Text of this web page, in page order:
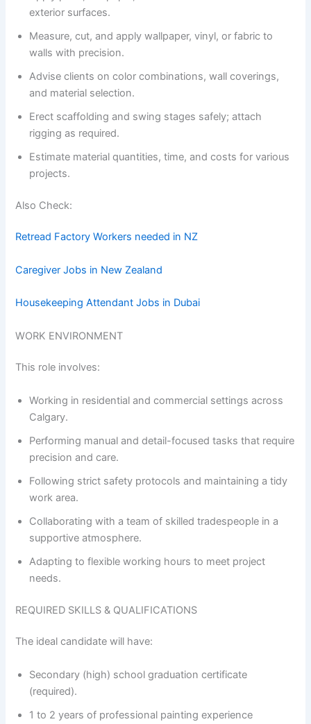
exterior surfaces.
Measure, cut, and apply wallpaper, vinyl, or fabric to
walls with precision.
Advise clients on color combinations, wall coverings,
and material selection.
Erect scaffolding and swing stages safely; attach
rigging as required.
Estimate material quantities, time, and costs for various
projects.
Also Check:
Retread Factory Workers needed in NZ
Caregiver Jobs in New Zealand
Housekeeping Attendant Jobs in Dubai
WORK ENVIRONMENT
This role involves:
Working in residential and commercial settings across
Calgary.
Performing manual and detail-focused tasks that require
precision and care.
Following strict safety protocols and maintaining a tidy
work area.
Collaborating with a team of skilled tradespeople in a
supportive atmosphere.
Adapting to flexible working hours to meet project
needs.
REQUIRED SKILLS & QUALIFICATIONS
The ideal candidate will have:
Secondary (high) school graduation certificate
(required).
1 to 2 years of professional painting experience